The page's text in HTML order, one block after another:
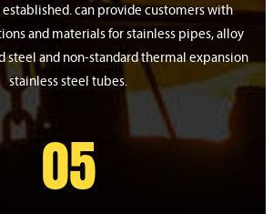
can provide customers with
and materials for stainless pipes, alloy
steel and non-standard thermal expansion
stainless steel tubes.
05